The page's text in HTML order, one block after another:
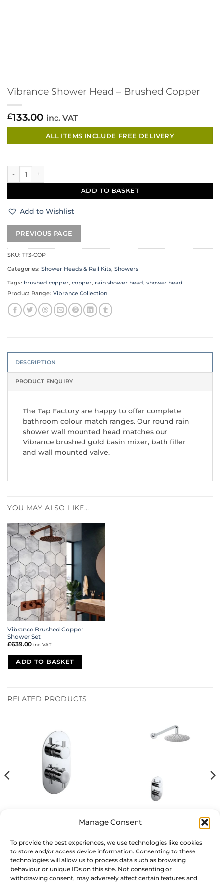
Manage Consent
To provide the best experiences, we use technologies like cookies
to store and/or access device information. Consenting to these
technologies will allow us to process data such as browsing
behaviour or unique IDs on this site. Not consenting or
withdrawing consent, may adversely affect certain features and
Vibrance Shower Head – Brushed Copper
£133.00 inc. VAT
ALL ITEMS INCLUDE FREE DELIVERY
Vibrance Shower Head - Brushed Copper quantity
ADD TO BASKET
Add to Wishlist
SKU: TF3-COP
Categories: Shower Heads & Rail Kits, Showers
Tags: brushed copper, copper, rain shower head, shower head
Product Range: Vibrance Collection
DESCRIPTION
PRODUCT ENQUIRY
The Tap Factory are happy to offer complete
bathroom colour match ranges. Our round rain
shower wall mounted head matches our
Vibrance brushed gold basin mixer, bath filler
and wall mounted valve.
YOU MAY ALSO LIKE…
Vibrance Brushed Copper
Shower Set
£639.00 inc. VAT
ADD TO BASKET
RELATED PRODUCTS
Round Thermostatic Shower
ADD TO BASKET
Circulo Shower Set
ADD TO BASKET